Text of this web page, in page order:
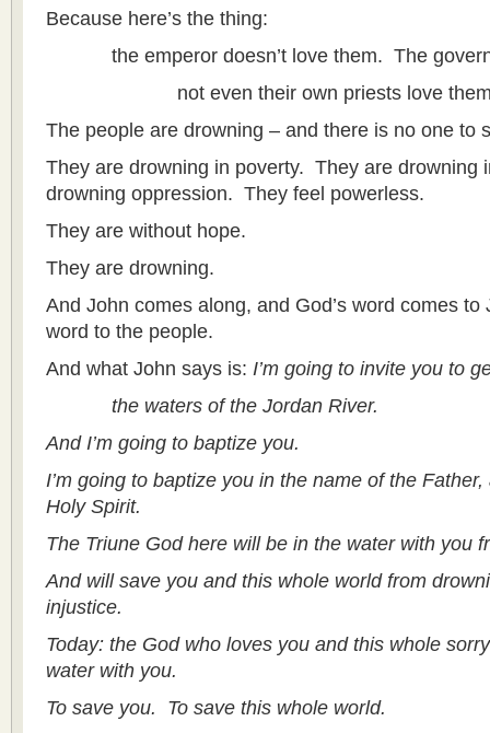
Because here’s the thing:
the emperor doesn’t love them. The
not even their own priests love
The people are drowning – and there is no one to
They are drowning in poverty. They are drowning
drowning oppression. They feel powerless.
They are without hope.
They are drowning.
And John comes along, and God’s word comes
word to the people.
And what John says is: I’m going to invite you to
the waters of the Jordan River.
And I’m going to baptize you.
I’m going to baptize you in the name of the
Holy Spirit.
The Triune God here will be in the water with you
And will save you and this whole world from
injustice.
Today: the God who loves you and this whole
water with you.
To save you. To save this whole world.